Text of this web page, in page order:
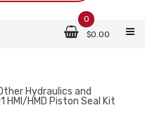
0
$0.00
Hydraulics and
HMI/HMD Piston Seal Kit